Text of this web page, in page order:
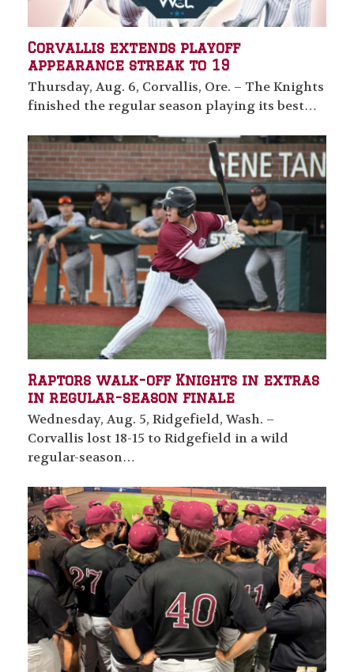
Corvallis extends playoff
appearance streak to 19
Thursday, Aug. 6, Corvallis, Ore. – The Knights
finished the regular season playing its best…
Raptors walk-off Knights in extras
in regular-season finale
Wednesday, Aug. 5, Ridgefield, Wash. –
Corvallis lost 18-15 to Ridgefield in a wild
regular-season…